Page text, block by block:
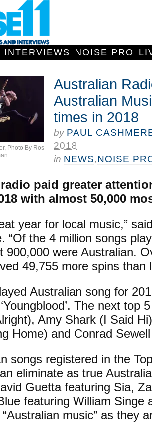
INTERVIEWS NOISE PRO
Photo By Ros
Australian
Australian
times in 2018
by PAUL
2018
in NEWS,NOISE
paid greater
with almost 50,000
year for local music,”
“Of the 4 million songs
900,000 were Australian.
49,755 more spins than
Australian song for
The next top
Amy Shark (I Said
Home) and Conrad
songs registered in the
eliminate as true
Guetta featuring Sia,
featuring William Singe
music” as they